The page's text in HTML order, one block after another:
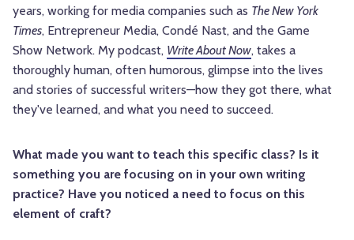
years, working for media companies such as The New York
Times, Entrepreneur Media, Condé Nast, and the Game
Show Network. My podcast, Write About Now, takes a
thoroughly human, often humorous, glimpse into the lives
and stories of successful writers—how they got there, what
they've learned, and what you need to succeed.
What made you want to teach this specific class? Is it
something you are focusing on in your own writing
practice? Have you noticed a need to focus on this
element of craft?